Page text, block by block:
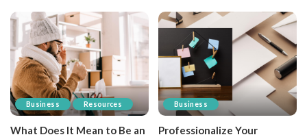
Business Resources
What Does It Mean to Be an
Business
Professionalize Your